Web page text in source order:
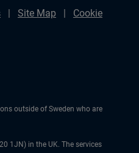
Site Map
Cookie
outside of Sweden who are
1JN) in the UK. The services